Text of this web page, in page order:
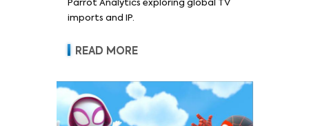
Parrot Analytics exploring global TV
imports and IP.
READ MORE